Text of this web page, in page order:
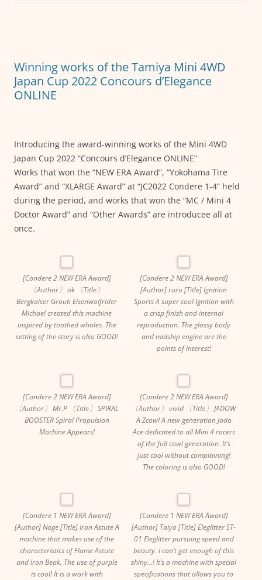
k
Winning works of the Tamiya Mini 4WD
Japan Cup 2022 Concours d’Elegance
ONLINE
Introducing the award-winning works of the Mini 4WD
Japan Cup 2022 “Concours d’Elegance ONLINE”
Works that won the “NEW ERA Award”, “Yokohama Tire
Award” and “XLARGE Award” at “JC2022 Condere 1-4” held
during the period, and works that won the “MC / Mini 4
Doctor Award” and “Other Awards” are introducee all at
once.
[Condere 2 NEW ERA Award]
〔Author〕 ok 〔Title〕
Bergkaiser Groub Eisenwolfrider
Michael created this machine
inspired by toothed whales. The
setting of the story is also GOOD!
[Condere 2 NEW ERA Award]
[Author] ruru [Title] Ignition
Sports A super cool Ignition with
a crisp finish and internal
reproduction. The glossy body
and midship engine are the
points of interest!
[Condere 2 NEW ERA Award]
〔Author〕 Mr.P 〔Title〕 SPIRAL
BOOSTER Spiral Propulsion
Machine Appears!
[Condere 2 NEW ERA Award]
〔Author〕 vivid 〔Title〕 JADOW
A Zcowl A new generation Jado
Ace dedicated to all Mini 4 racers
of the full cowl generation. It’s
just cool without complaining!
The coloring is also GOOD!
[Condere 1 NEW ERA Award]
[Author] Nage [Title] Iron Astute A
machine that makes use of the
characteristics of Flame Astute
and Iron Beak. The use of purple
is cool! It is a work with
[Condere 1 NEW ERA Award]
[Author] Taiyo [Title] Eleglitter ST-
01 Eleglitter pursuing speed and
beauty. I can’t get enough of this
shiny…! It’s a machine with special
specifications that allows you to